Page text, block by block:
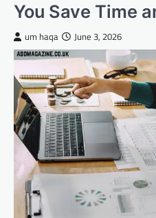
You Save Time
um haqa June 3, 2026